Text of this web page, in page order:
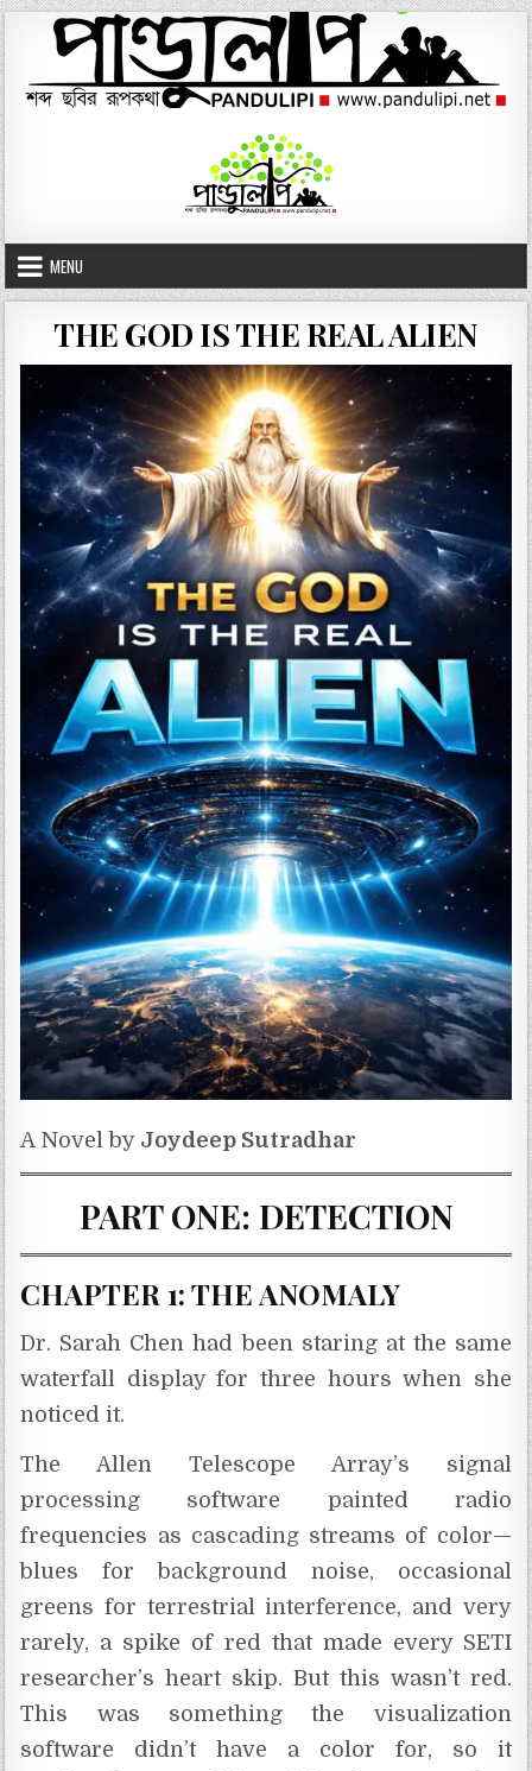
Skip
to
content
MENU
THE GOD IS THE REAL ALIEN
A Novel by Joydeep Sutradhar
PART ONE: DETECTION
CHAPTER 1: THE ANOMALY
Dr. Sarah Chen had been staring at the same
waterfall display for three hours when she
noticed it.
The Allen Telescope Array’s signal
processing software painted radio
frequencies as cascading streams of color—
blues for background noise, occasional
greens for terrestrial interference, and very
rarely, a spike of red that made every SETI
researcher’s heart skip. But this wasn’t red.
This was something the visualization
software didn’t have a color for, so it